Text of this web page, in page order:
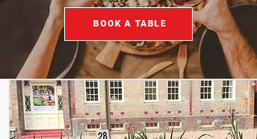
BOOK A TABLE